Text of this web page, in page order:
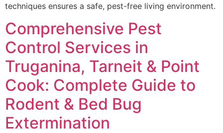
techniques ensures a safe, pest-free living environment.
Comprehensive Pest
Control Services in
Truganina, Tarneit & Point
Cook: Complete Guide to
Rodent & Bed Bug
Extermination